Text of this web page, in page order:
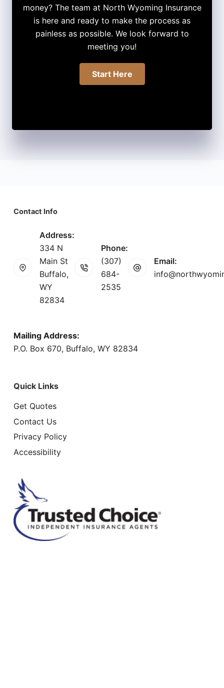
money? The team at North Wyoming Insurance
is here and ready to make the process as
painless as possible. We look forward to
meeting you!
Start Here
Contact Info
Address:
334 N
Main St
Buffalo,
WY
82834
Phone:
(307)
684-
2535
Email:
Mailing Address:
P.O. Box 670, Buffalo, WY 82834
Quick Links
Get Quotes
Contact Us
Privacy Policy
Accessibility